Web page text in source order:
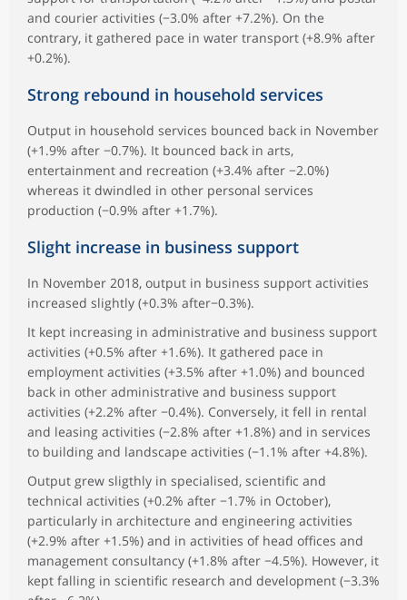
and courier activities (−3.0% after +7.2%). On the
contrary, it gathered pace in water transport (+8.9% after
+0.2%).
Strong rebound in household services
Output in household services bounced back in November
(+1.9% after −0.7%). It bounced back in arts,
entertainment and recreation (+3.4% after −2.0%)
whereas it dwindled in other personal services
production (−0.9% after +1.7%).
Slight increase in business support
In November 2018, output in business support activities
increased slightly (+0.3% after−0.3%).
It kept increasing in administrative and business support
activities (+0.5% after +1.6%). It gathered pace in
employment activities (+3.5% after +1.0%) and bounced
back in other administrative and business support
activities (+2.2% after −0.4%). Conversely, it fell in rental
and leasing activities (−2.8% after +1.8%) and in services
to building and landscape activities (−1.1% after +4.8%).
Output grew sligthly in specialised, scientific and
technical activities (+0.2% after −1.7% in October),
particularly in architecture and engineering activities
(+2.9% after +1.5%) and in activities of head offices and
management consultancy (+1.8% after −4.5%). However, it
kept falling in scientific research and development (−3.3%